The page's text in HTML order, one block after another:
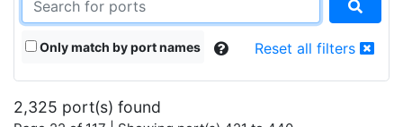
Only match by port names Reset all filters
2,325 port(s) found